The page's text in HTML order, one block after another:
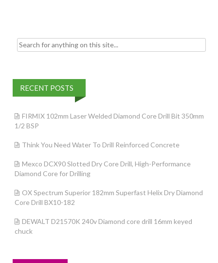
Search for:
RECENT POSTS
FIRMIX 102mm Laser Welded Diamond Core Drill Bit 350mm
1/2 BSP
Think You Need Water To Drill Reinforced Concrete
Mexco DCX90 Slotted Dry Core Drill, High-Performance
Diamond Core for Drilling
OX Spectrum Superior 182mm Superfast Helix Dry Diamond
Core Drill BX10-182
DEWALT D21570K 240v Diamond core drill 16mm keyed
chuck